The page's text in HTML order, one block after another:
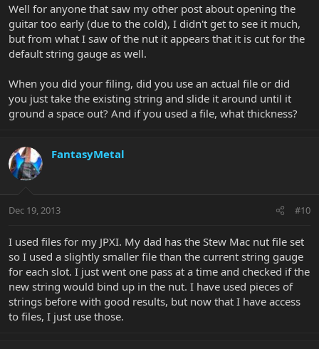
Well for anyone that saw my other post about opening the
guitar too early (due to the cold), I didn't get to see it much,
but from what I saw of the nut it appears that it is cut for the
default string gauge as well.
When you did your filing, did you use an actual file or did
you just take the existing string and slide it around until it
ground a space out? And if you used a file, what thickness?
FantasyMetal
Dec 19, 2013 #10
I used files for my JPXI. My dad has the Stew Mac nut file set
so I used a slightly smaller file than the current string gauge
for each slot. I just went one pass at a time and checked if the
new string would bind up in the nut. I have used pieces of
strings before with good results, but now that I have access
to files, I just use those.